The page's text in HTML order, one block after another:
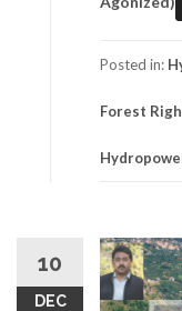
Posted in:
Forest
10
DEC